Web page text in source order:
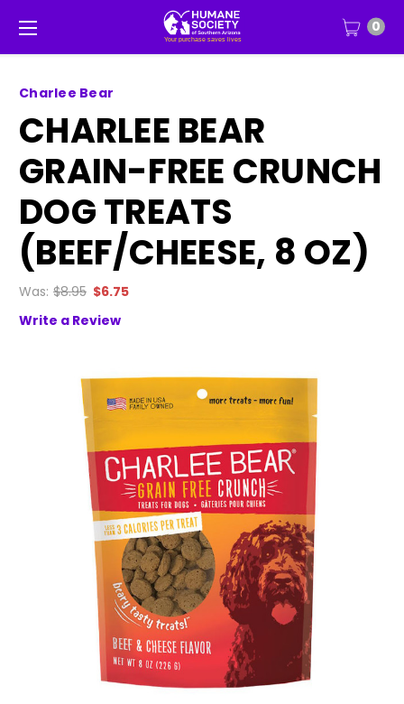
0
Charlee Bear
CHARLEE BEAR
GRAIN-FREE CRUNCH
DOG TREATS
(BEEF/CHEESE, 8 OZ)
Was: $8.95 $6.75
Write a Review